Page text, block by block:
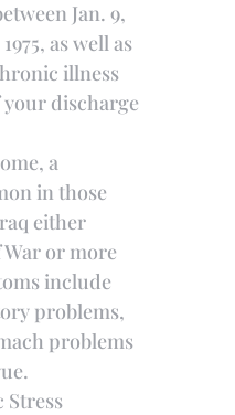
Jan. 9,
as well as
illness
discharge
a
in those
either
or more
include
problems,
problems
Stress